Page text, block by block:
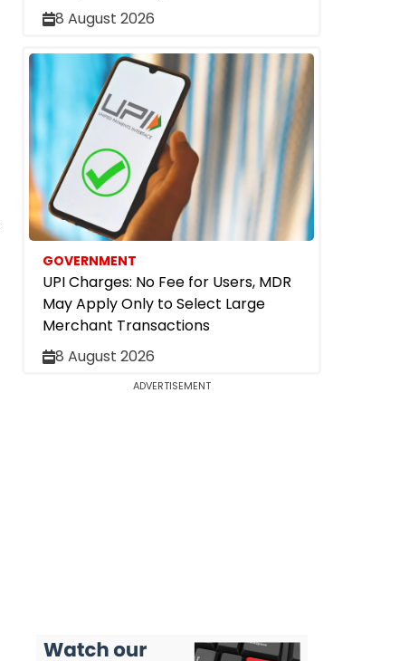
8 August 2026
GOVERNMENT
UPI Charges: No Fee for Users, MDR
May Apply Only to Select Large
Merchant Transactions
8 August 2026
ADVERTISEMENT